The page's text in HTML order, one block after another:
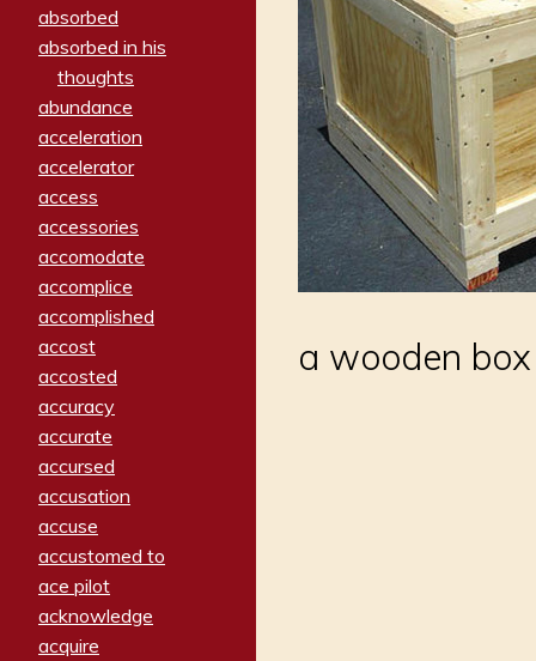
absorbed
absorbed in his
thoughts
abundance
acceleration
accelerator
access
accessories
accomodate
accomplice
accomplished
accost
accosted
accuracy
accurate
accursed
accusation
accuse
accustomed to
ace pilot
acknowledge
acquire
a wooden